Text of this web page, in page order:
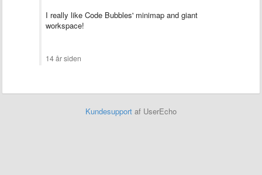
I really like Code Bubbles' minimap and giant
workspace!
14 år siden
Kundesupport af UserEcho